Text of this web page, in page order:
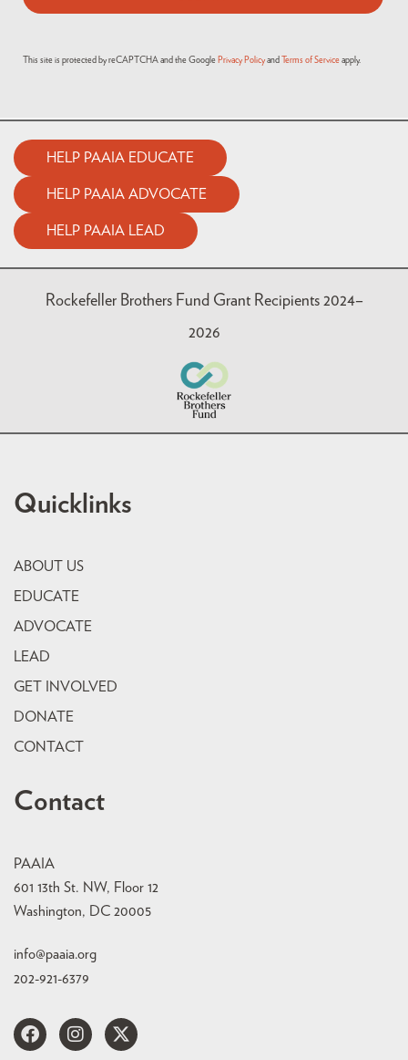
This site is protected by reCAPTCHA and the Google Privacy Policy and Terms of Service apply.
HELP PAAIA EDUCATE
HELP PAAIA ADVOCATE
HELP PAAIA LEAD
Rockefeller Brothers Fund Grant Recipients 2024–
2026
Quicklinks
ABOUT US
EDUCATE
ADVOCATE
LEAD
GET INVOLVED
DONATE
CONTACT
Contact
PAAIA
601 13th St. NW, Floor 12
Washington, DC 20005
info@paaia.org
202-921-6379